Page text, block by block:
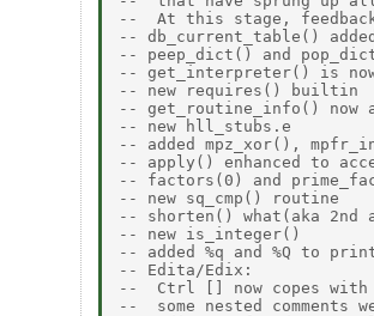
--  At this stage,
-- db_current_table()
-- peep_dict() and
-- get_interpreter() is
-- new requires() builtin
-- get_routine_info() now
-- new hll_stubs.e
-- added mpz_xor(),
-- apply() enhanced to
-- factors(0) and
-- new sq_cmp() routine
-- shorten() what(aka 2nd
-- new is_integer()
-- added %q and %Q to
-- Edita/Edix:
--  Ctrl [] now copes with
--  some nested